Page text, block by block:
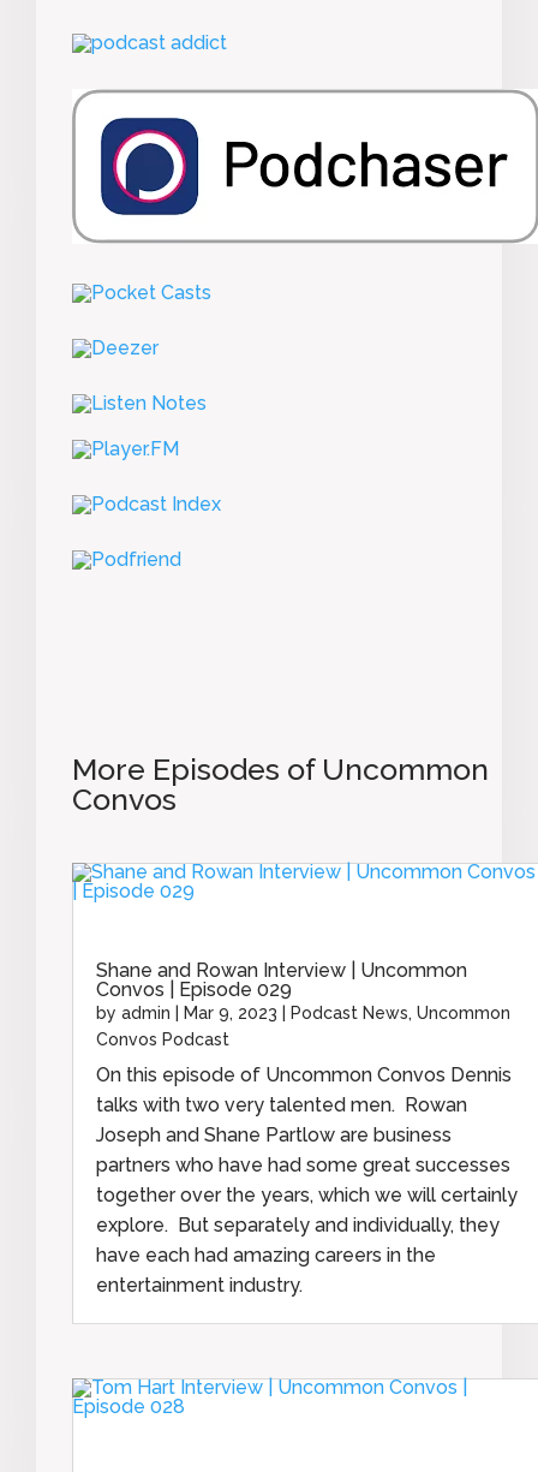
More Episodes of Uncommon
Convos
Shane and Rowan Interview | Uncommon
Convos | Episode 029
by admin | Mar 9, 2023 | Podcast News, Uncommon
Convos Podcast
On this episode of Uncommon Convos Dennis
talks with two very talented men. Rowan
Joseph and Shane Partlow are business
partners who have had some great successes
together over the years, which we will certainly
explore. But separately and individually, they
have each had amazing careers in the
entertainment industry.